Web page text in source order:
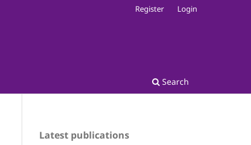
Search
Register Login
Latest publications